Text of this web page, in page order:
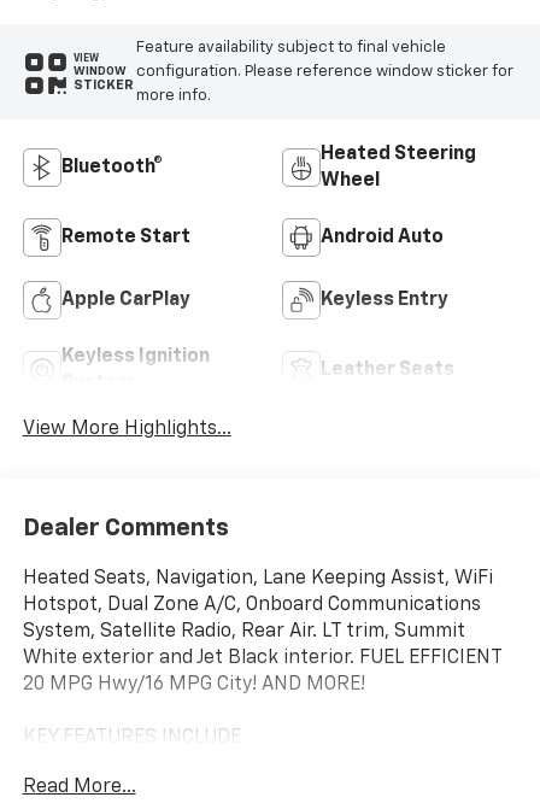
VIEW
WINDOW
STICKER
Feature availability subject to final vehicle
configuration. Please reference window sticker for
more info.
Bluetooth®
Heated Steering
Wheel
Remote Start Android Auto
Apple CarPlay Keyless Entry
Keyless Ignition
Leather Seats
View More Highlights...
Dealer Comments
Heated Seats, Navigation, Lane Keeping Assist, WiFi
Hotspot, Dual Zone A/C, Onboard Communications
System, Satellite Radio, Rear Air. LT trim, Summit
White exterior and Jet Black interior. FUEL EFFICIENT
20 MPG Hwy/16 MPG City! AND MORE!
KEY FEATURES INCLUDE
Satellite Radio, Onboard Communications System,
Read More...